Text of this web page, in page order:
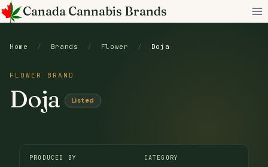
Skip
to
Canada Cannabis Brands
Home / Brands / Flower / Doja
FLOWER BRAND
Doja Listed
PRODUCED BY CATEGORY